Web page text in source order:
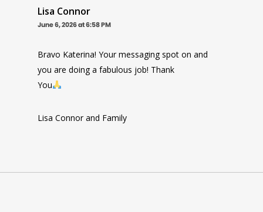
Lisa Connor
June 6, 2026 at 6:58 PM
Bravo Katerina! Your messaging spot on and
you are doing a fabulous job! Thank
You
Lisa Connor and Family